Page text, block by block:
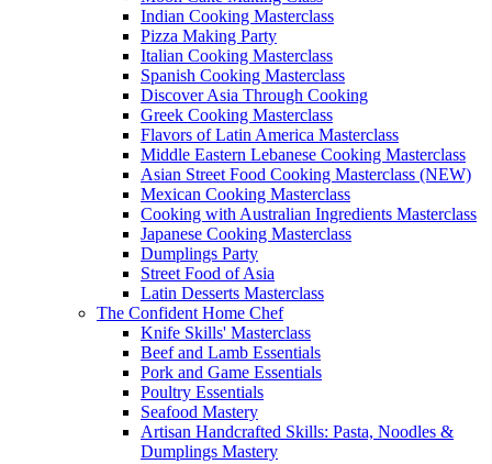
Indian Cooking Masterclass
Pizza Making Party
Italian Cooking Masterclass
Spanish Cooking Masterclass
Discover Asia Through Cooking
Greek Cooking Masterclass
Flavors of Latin America Masterclass
Middle Eastern Lebanese Cooking Masterclass
Asian Street Food Cooking Masterclass (NEW)
Mexican Cooking Masterclass
Cooking with Australian Ingredients Masterclass
Japanese Cooking Masterclass
Dumplings Party
Street Food of Asia
Latin Desserts Masterclass
The Confident Home Chef
Knife Skills' Masterclass
Beef and Lamb Essentials
Pork and Game Essentials
Poultry Essentials
Seafood Mastery
Artisan Handcrafted Skills: Pasta, Noodles &
Dumplings Mastery